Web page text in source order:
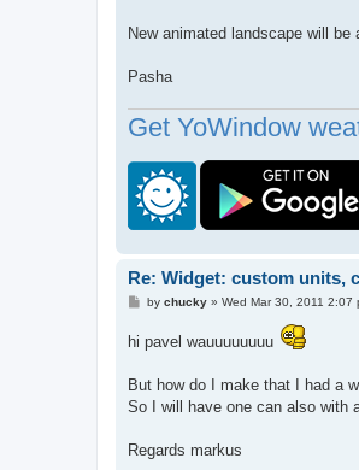
New animated landscape will be
Pasha
Get YoWindow
Re: Widget: custom units,
Pby chucky» Wed Mar 30, 2011 2:07
hi pavel wauuuuuuuu
But how do I make that I had a
So I will have one can also with
Regards markus